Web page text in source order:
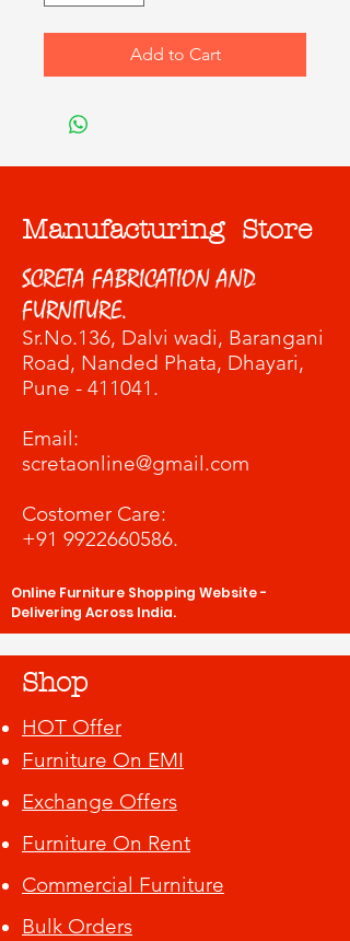
Add to Cart
Manufacturing Store
SCRETA FABRICATION AND
FURNITURE.
Sr.No.136, Dalvi wadi, Barangani
Road, Nanded Phata, Dhayari,
Pune - 411041.
​Email:
scretaonline@gmail.com
Costomer Care:
+91 9922660586.
Online Furniture Shopping Website -
Delivering Across India.
Shop
HOT Offer
Furniture On EMI
Exchange Offers
Furniture On Rent
Commercial Furniture
Bulk Orders